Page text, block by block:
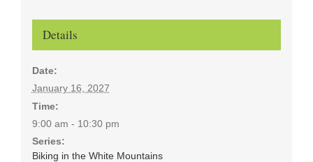
Details
Date:
January 16, 2027
Time:
9:00 am - 10:30 pm
Series:
Biking in the White Mountains